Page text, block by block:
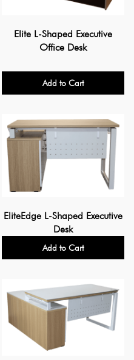
Elite L-Shaped Executive
Office Desk
Add to Cart
EliteEdge L-Shaped Executive
Desk
Add to Cart